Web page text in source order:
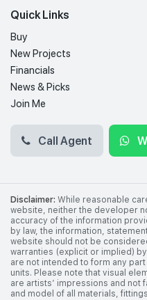
Quick Links
Buy
New Projects
Financials
News & Picks
Join Me
Call Agent
Disclaimer: While reasonable
website, neither the developer
accuracy of the information
by law, the information,
website should not be
warranties (explicit or implied)
are not intended to form any
units. Please note that visual
are artists’ impressions and not
and model of all materials,